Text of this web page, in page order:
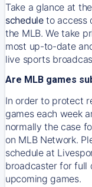
Take a glance at
scheduleto access
the MLB. We take
most up-to-date
live sports
Are MLB games
In order to protect
games each week
normally the case
on MLB Network.
schedule at
broadcaster for full
upcoming games.